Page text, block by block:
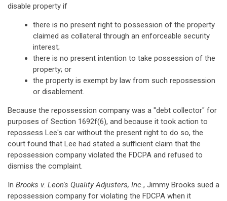
disable property if
there is no present right to possession of the property
claimed as collateral through an enforceable security
interest;
there is no present intention to take possession of the
property; or
the property is exempt by law from such repossession
or disablement.
Because the repossession company was a "debt collector" for
purposes of Section 1692f(6), and because it took action to
repossess Lee's car without the present right to do so, the
court found that Lee had stated a sufficient claim that the
repossession company violated the FDCPA and refused to
dismiss the complaint.
In Brooks v. Leon's Quality Adjusters, Inc., Jimmy Brooks sued a
repossession company for violating the FDCPA when it